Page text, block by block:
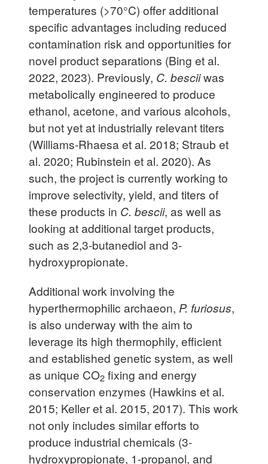
temperatures (>70°C) offer additional
specific advantages including reduced
contamination risk and opportunities for
novel product separations (Bing et al.
2022, 2023). Previously, C. besciiwas
metabolically engineered to produce
ethanol, acetone, and various alcohols,
but not yet at industrially relevant titers
(Williams-Rhaesa et al. 2018; Straub et
al. 2020; Rubinstein et al. 2020). As
such, the project is currently working to
improve selectivity, yield, and titers of
these products in C. bescii, as well as
looking at additional target products,
such as 2,3-butanediol and 3-
hydroxypropionate.
Additional work involving the
hyperthermophilic archaeon, P. furiosus,
is also underway with the aim to
leverage its high thermophily, efficient
and established genetic system, as well
as unique CO2 fixing and energy
conservation enzymes (Hawkins et al.
2015; Keller et al. 2015, 2017). This work
not only includes similar efforts to
produce industrial chemicals (3-
hydroxypropionate, 1-propanol, and